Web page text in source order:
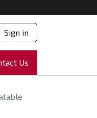
Sign in
Partnering
Us